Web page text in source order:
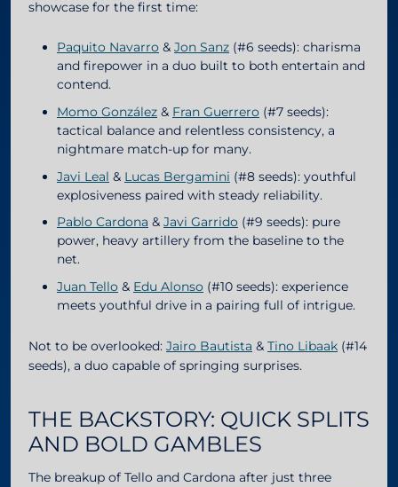
showcase for the first time:
Paquito Navarro & Jon Sanz (#6 seeds): charisma
and firepower in a duo built to both entertain and
contend.
Momo González & Fran Guerrero (#7 seeds):
tactical balance and relentless consistency, a
nightmare match-up for many.
Javi Leal & Lucas Bergamini (#8 seeds): youthful
explosiveness paired with steady reliability.
Pablo Cardona & Javi Garrido (#9 seeds): pure
power, heavy artillery from the baseline to the
net.
Juan Tello & Edu Alonso (#10 seeds): experience
meets youthful drive in a pairing full of intrigue.
Not to be overlooked: Jairo Bautista & Tino Libaak (#14
seeds), a duo capable of springing surprises.
THE BACKSTORY: QUICK SPLITS
AND BOLD GAMBLES
The breakup of Tello and Cardona after just three